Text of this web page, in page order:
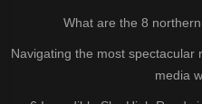
What are the 8
Navigating the most
media